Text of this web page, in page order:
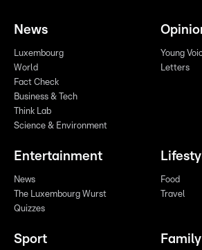
News
Luxembourg
World
Fact Check
Business & Tech
Think Lab
Science & Environment
Young
Letters
Entertainment
News
The Luxembourg Wurst
Quizzes
Food
Travel
Sport